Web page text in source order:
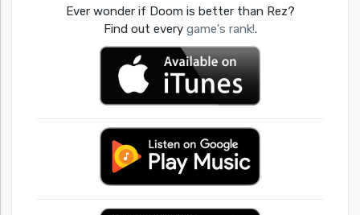
Ever wonder if Doom is better than Rez?
Find out every game's rank!.